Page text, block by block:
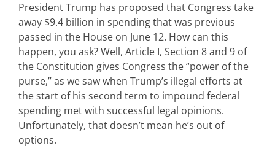
President Trump has proposed that Congress take
away $9.4 billion in spending that was previous
passed in the House on June 12. How can this
happen, you ask? Well, Article I, Section 8 and 9 of
the Constitution gives Congress the “power of the
purse,” as we saw when Trump’s illegal efforts at
the start of his second term to impound federal
spending met with successful legal opinions.
Unfortunately, that doesn’t mean he’s out of
options.